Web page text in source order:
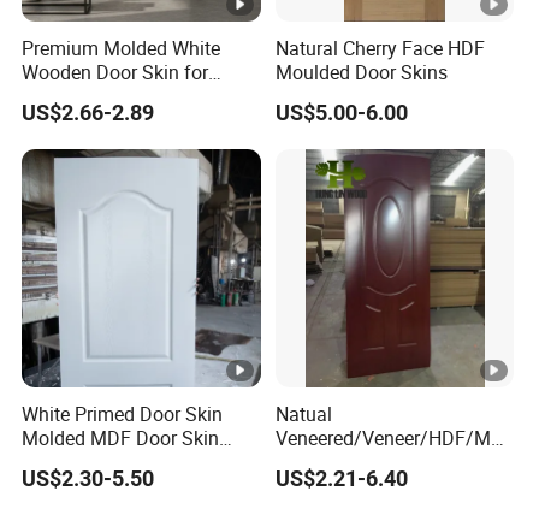
Premium Molded White
Wooden Door Skin for
Modern Homes
US$2.66-2.89
Natural Cherry Face HDF
Moulded Door Skins
US$5.00-6.00
White Primed Door Skin
Molded MDF Door Skin
Factory Price
US$2.30-5.50
Natual
Veneered/Veneer/HDF/MD
F/Molded/Moulded/Melami
ne
US$2.21-6.40